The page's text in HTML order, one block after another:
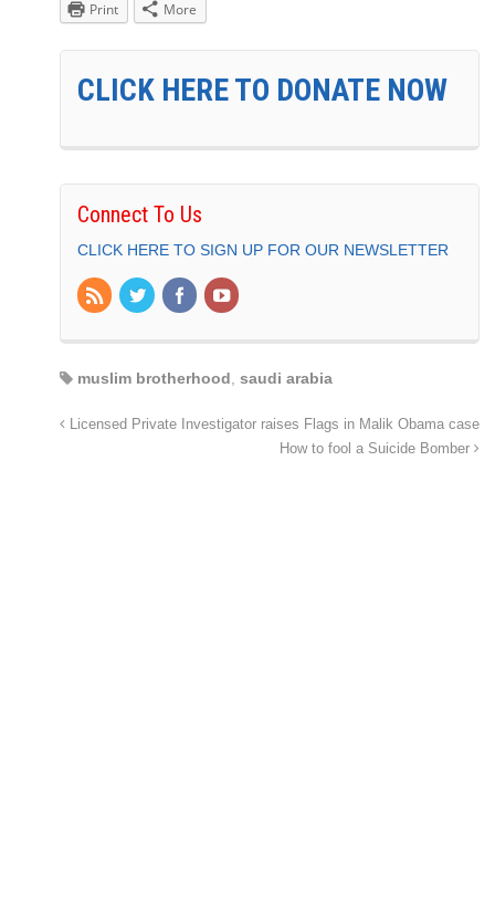
Print More
CLICK HERE TO DONATE NOW
Connect To Us
CLICK HERE TO SIGN UP FOR OUR NEWSLETTER
muslim brotherhood saudi arabia
Licensed Private Investigator raises Flags in Malik Obama case
How to fool a Suicide Bomber